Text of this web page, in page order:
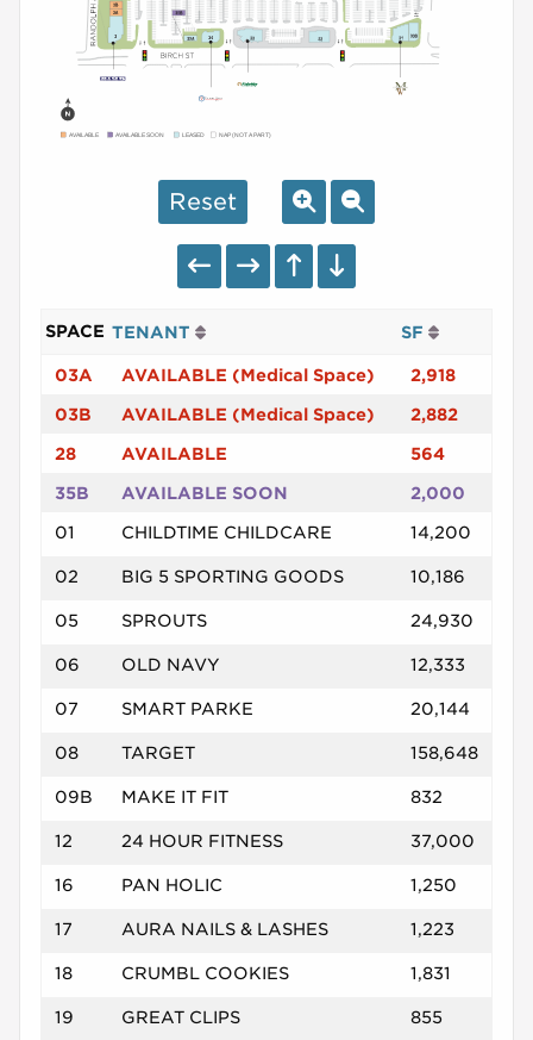
AVAILABLE AVAILABLE SOON LEASED NAP (NOT A PART)
Reset
SPACE TENANT SF
03A AVAILABLE (Medical Space) 2,918
03B AVAILABLE (Medical Space) 2,882
28 AVAILABLE 564
35B AVAILABLE SOON 2,000
01 CHILDTIME CHILDCARE 14,200
02 BIG 5 SPORTING GOODS 10,186
05 SPROUTS 24,930
06 OLD NAVY 12,333
07 SMART PARKE 20,144
08 TARGET 158,648
09B MAKE IT FIT 832
12 24 HOUR FITNESS 37,000
16 PAN HOLIC 1,250
17 AURA NAILS & LASHES 1,223
18 CRUMBL COOKIES 1,831
19 GREAT CLIPS 855